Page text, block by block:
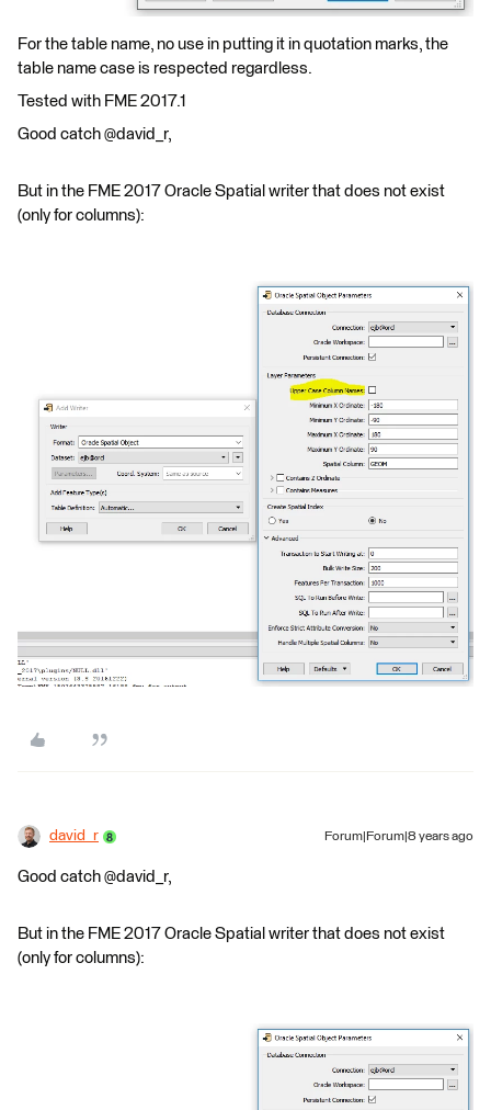
For the table name, no use in putting it in quotation marks, the
table name case is respected regardless.
Tested with FME 2017.1
Good catch @david_r,
But in the FME 2017 Oracle Spatial writer that does not exist
(only for columns):
david_r Forum|Forum|8 years ago
Good catch @david_r,
But in the FME 2017 Oracle Spatial writer that does not exist
(only for columns):